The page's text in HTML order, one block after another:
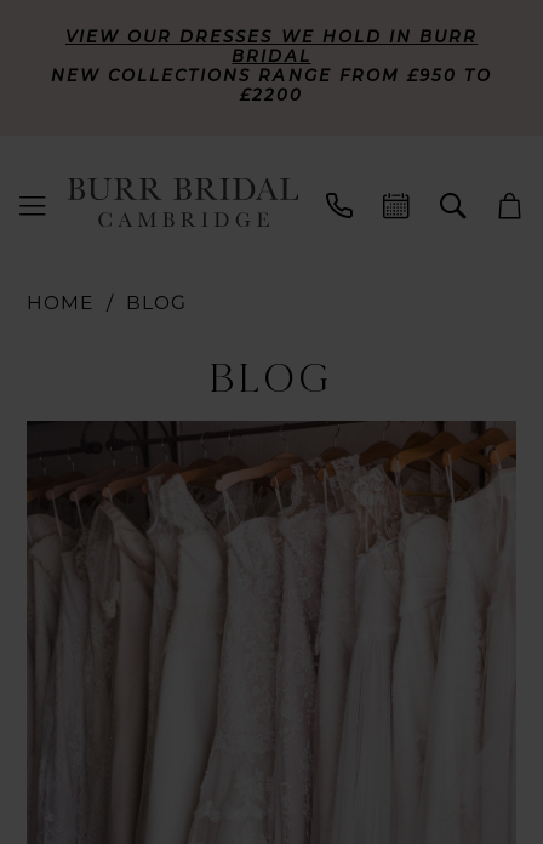
VIEW OUR DRESSES WE HOLD IN BURR
BRIDAL
NEW COLLECTIONS RANGE FROM £950 TO
£2200
HOME BLOG
BLOG
Post